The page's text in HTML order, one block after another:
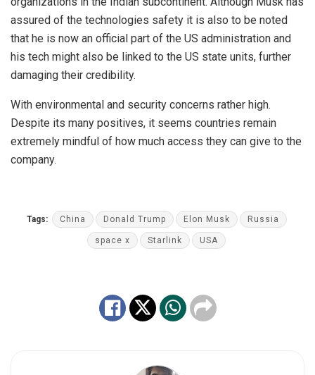
assured of the technologies safety it is also to be noted
that he is now an official part of the US administration and
his tech might also be linked to the US state units, further
damaging their credibility.
With environmental and security concerns rather high.
Despite its many positives, it seems countries remain
extremely mindful of how much access they can give to the
company.
Tags: China Donald Trump Elon Musk Russia
space x Starlink USA